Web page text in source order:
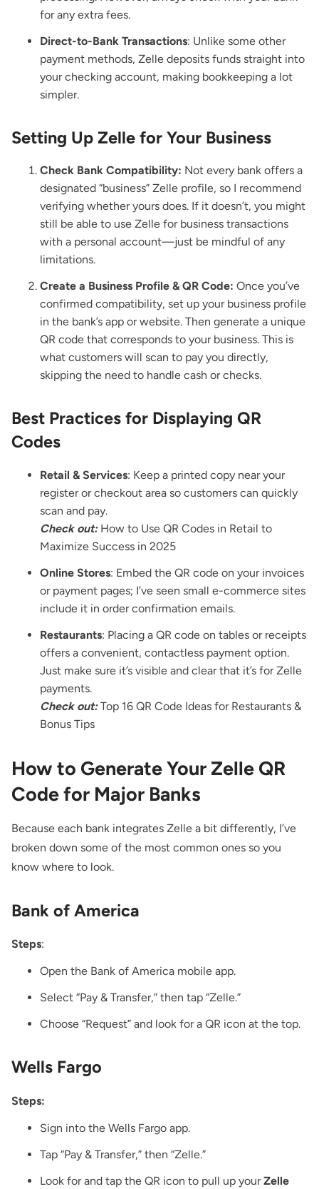
for any extra fees.
Direct-to-Bank Transactions: Unlike some other
payment methods, Zelle deposits funds straight into
your checking account, making bookkeeping a lot
simpler.
Setting Up Zelle for Your Business
Check Bank Compatibility: Not every bank offers a
designated “business” Zelle profile, so I recommend
verifying whether yours does. If it doesn’t, you might
still be able to use Zelle for business transactions
with a personal account—just be mindful of any
limitations.
Create a Business Profile & QR Code: Once you’ve
confirmed compatibility, set up your business profile
in the bank’s app or website. Then generate a unique
QR code that corresponds to your business. This is
what customers will scan to pay you directly,
skipping the need to handle cash or checks.
Best Practices for Displaying QR
Codes
Retail & Services: Keep a printed copy near your
register or checkout area so customers can quickly
scan and pay.
Check out: How to Use QR Codes in Retail to
Maximize Success in 2025
Online Stores: Embed the QR code on your invoices
or payment pages; I’ve seen small e-commerce sites
include it in order confirmation emails.
Restaurants: Placing a QR code on tables or receipts
offers a convenient, contactless payment option.
Just make sure it’s visible and clear that it’s for Zelle
payments.
Check out: Top 16 QR Code Ideas for Restaurants &
Bonus Tips
How to Generate Your Zelle QR
Code for Major Banks
Because each bank integrates Zelle a bit differently, I’ve
broken down some of the most common ones so you
know where to look.
Bank of America
Steps:
Open the Bank of America mobile app.
Select “Pay & Transfer,” then tap “Zelle.”
Choose “Request” and look for a QR icon at the top.
Wells Fargo
Steps:
Sign into the Wells Fargo app.
Tap “Pay & Transfer,” then “Zelle.”
Look for and tap the QR icon to pull up yourZelle